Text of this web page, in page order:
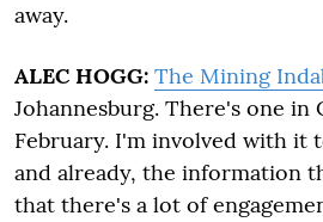
away.
ALEC HOGG: The Mining
Johannesburg. There's one in
February. I'm involved with it
and already, the information
that there's a lot of